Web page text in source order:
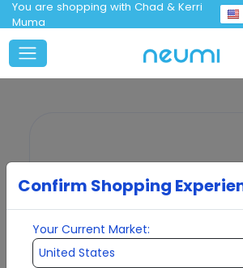
You are shopping with Chad & Kerri
Muma
Confirm Shopping
Your Current Market: